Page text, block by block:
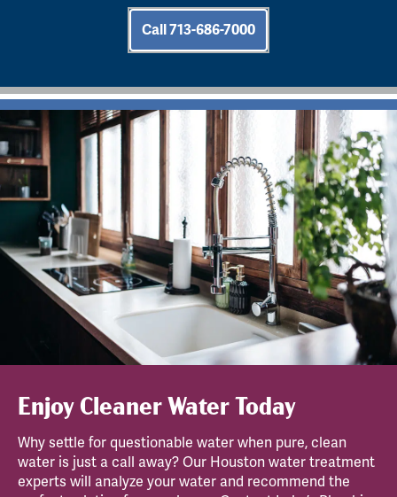
Call 713-686-7000
Enjoy Cleaner Water Today
Why settle for questionable water when pure, clean
water is just a call away? Our Houston water treatment
experts will analyze your water and recommend the